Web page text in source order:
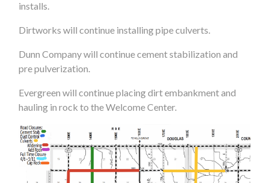
installs.
Dirtworks will continue installing pipe culverts.
Dunn Company will continue cement stabilization and
pre pulverization.
Evergreen will continue placing dirt embankment and
hauling in rock to the Welcome Center.